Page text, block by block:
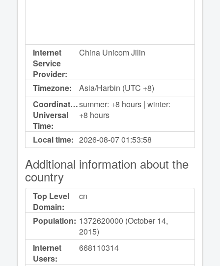
Internet
Service
Provider:
China Unicom Jilin
Timezone:
Asia/Harbin (UTC +8)
Coordinated
Universal
Time:
summer: +8 hours | winter:
+8 hours
Local time: 2026-08-0701:53:58
Additional information about the
country
Top Level
Domain:
cn
Population: 1372620000 (October 14,
2015)
Internet
Users:
668110314